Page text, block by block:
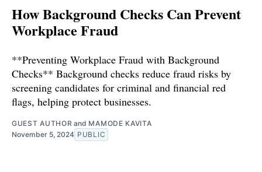
How Background Checks Can Prevent
Workplace Fraud
**Preventing Workplace Fraud with Background
Checks** Background checks reduce fraud risks by
screening candidates for criminal and financial red
flags, helping protect businesses.
GUEST AUTHOR and MAMODE KAVITA
November 5, 2024 PUBLIC